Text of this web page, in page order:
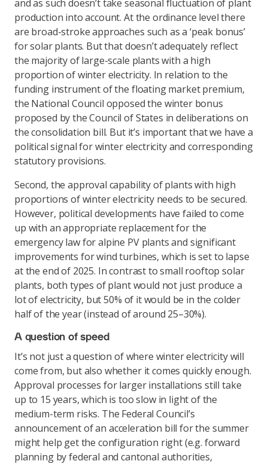
and as such doesn’t take seasonal fluctuation of plant
production into account. At the ordinance level there
are broad-stroke approaches such as a ‘peak bonus’
for solar plants. But that doesn’t adequately reflect
the majority of large-scale plants with a high
proportion of winter electricity. In relation to the
funding instrument of the floating market premium,
the National Council opposed the winter bonus
proposed by the Council of States in deliberations on
the consolidation bill. But it’s important that we have a
political signal for winter electricity and corresponding
statutory provisions.
Second, the approval capability of plants with high
proportions of winter electricity needs to be secured.
However, political developments have failed to come
up with an appropriate replacement for the
emergency law for alpine PV plants and significant
improvements for wind turbines, which is set to lapse
at the end of 2025. In contrast to small rooftop solar
plants, both types of plant would not just produce a
lot of electricity, but 50% of it would be in the colder
half of the year (instead of around 25–30%).
A question of speed
It’s not just a question of where winter electricity will
come from, but also whether it comes quickly enough.
Approval processes for larger installations still take
up to 15 years, which is too slow in light of the
medium-term risks. The Federal Council’s
announcement of an acceleration bill for the summer
might help get the configuration right (e.g. forward
planning by federal and cantonal authorities,